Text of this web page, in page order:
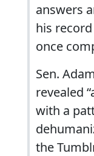
answers
his
once
Sen.
revealed
with a
the